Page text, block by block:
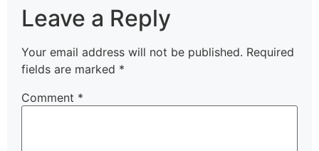
Leave a Reply
Your email address will not be published. Required
fields are marked *
Comment *